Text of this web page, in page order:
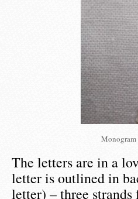
Monogram
The letters are in a
letter is outlined in
letter) – three